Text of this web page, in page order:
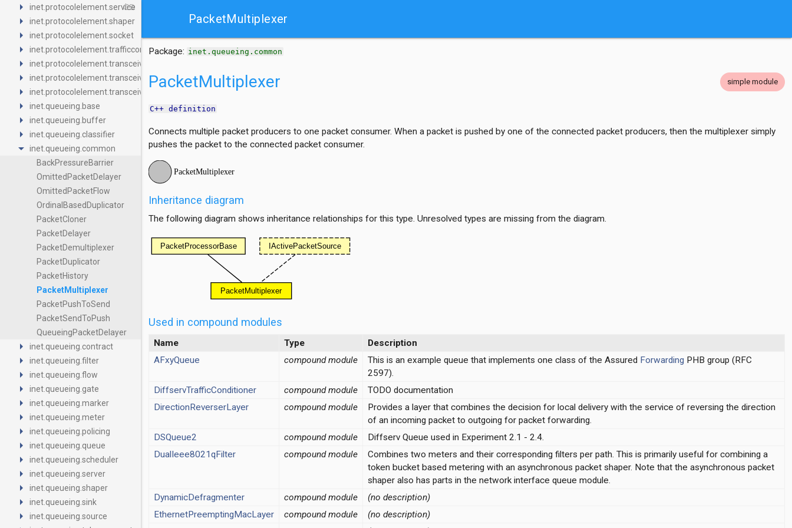
link
arrow_right inet.protocolelement.service
arrow_right inet.protocolelement.shaper
arrow_right inet.protocolelement.socket
arrow_right inet.protocolelement.trafficconditioner
arrow_right inet.protocolelement.transceiver
arrow_right inet.protocolelement.transceiver.base
arrow_right inet.protocolelement.transceiver.contract
arrow_right inet.queueing.base
arrow_right inet.queueing.buffer
arrow_right inet.queueing.classifier
arrow_drop_down inet.queueing.common
BackPressureBarrier
OmittedPacketDelayer
OmittedPacketFlow
OrdinalBasedDuplicator
PacketCloner
PacketDelayer
PacketDemultiplexer
PacketDuplicator
PacketHistory
PacketMultiplexer
PacketPushToSend
PacketSendToPush
QueueingPacketDelayer
arrow_right inet.queueing.contract
arrow_right inet.queueing.filter
arrow_right inet.queueing.flow
arrow_right inet.queueing.gate
arrow_right inet.queueing.marker
arrow_right inet.queueing.meter
arrow_right inet.queueing.policing
arrow_right inet.queueing.queue
arrow_right inet.queueing.scheduler
arrow_right inet.queueing.server
arrow_right inet.queueing.shaper
arrow_right inet.queueing.sink
arrow_right inet.queueing.source
PacketMultiplexer
Package: inet.queueing.common
PacketMultiplexer simple module
C++ definition
Connects multiple packet producers to one packet consumer. When a packet is pushed by one of the connected packet producers, then the multiplexer simply
pushes the packet to the connected packet consumer.
Inheritance diagram
The following diagram shows inheritance relationships for this type. Unresolved types are missing from the diagram.
Used in compound modules
Name Type
Description
AFxyQueue
compound module This is an example queue that implements one class of the Assured Forwarding PHB group (RFC
2597).
DiffservTrafficConditioner
compound module
TODO documentation
DirectionReverserLayer
compound module
Provides a layer that combines the decision for local delivery with the service of reversing the direction
of an incoming packet to outgoing for packet forwarding.
DSQueue2
compound module
Diffserv Queue used in Experiment 2.1 - 2.4.
DualIeee8021qFilter
compound module
Combines two meters and their corresponding filters per path. This is primarily useful for combining a
token bucket based metering with an asynchronous packet shaper. Note that the asynchronous packet
shaper also has parts in the network interface queue module.
DynamicDefragmenter
compound module
(no description)
EthernetPreemptingMacLayer
compound module
(no description)